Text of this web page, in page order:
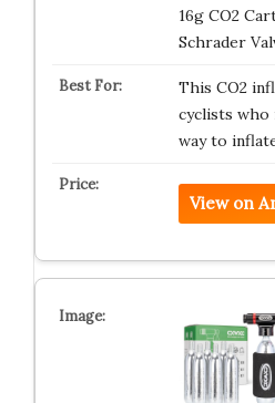
16g CO2
Schrader
This CO2
cyclists who
way to
View on